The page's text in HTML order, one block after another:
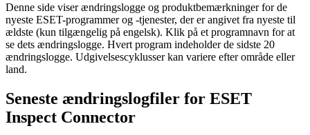
Denne side viser ændringslogge og produktbemærkninger for de
nyeste ESET-programmer og -tjenester, der er angivet fra nyeste til
ældste (kun tilgængelig på engelsk). Klik på et programnavn for at
se dets ændringslogge. Hvert program indeholder de sidste 20
ændringslogge. Udgivelsescyklusser kan variere efter område eller
land.
Seneste ændringslogfiler for ESET
Inspect Connector